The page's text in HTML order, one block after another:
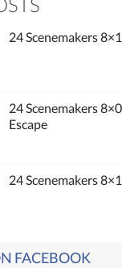
24 Scenemakers
24 Scenemakers
Escape
24 Scenemakers
FACEBOOK